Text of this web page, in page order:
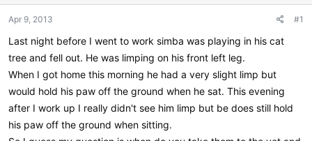
t
a
t
e
t
Apr 9, 2013 #1
Last night before I went to work simba was playing in his cat
tree and fell out. He was limping on his front left leg.
When I got home this morning he had a very slight limp but
would hold his paw off the ground when he sat. This evening
after I work up I really didn't see him limp but be does still hold
his paw off the ground when sitting.